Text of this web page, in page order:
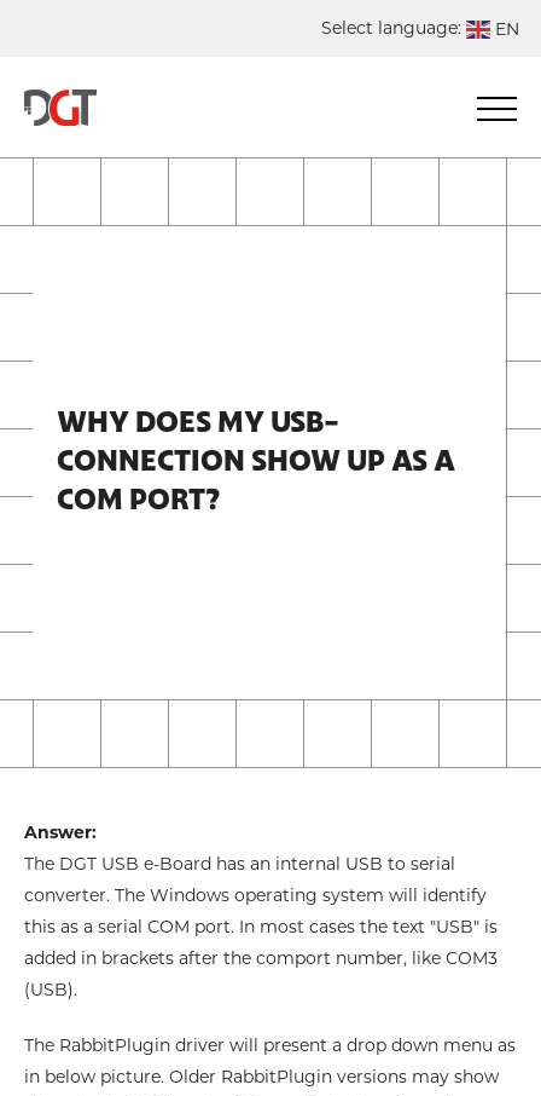
Select language: EN
NL
WHY DOES MY USB-
CONNECTION SHOW UP AS A
COM PORT?
Answer:
The DGT USB e-Board has an internal USB to serial
converter. The Windows operating system will identify
this as a serial COM port. In most cases the text "USB" is
added in brackets after the comport number, like COM3
(USB).
The RabbitPlugin driver will present a drop down menu as
in below picture. Older RabbitPlugin versions may show